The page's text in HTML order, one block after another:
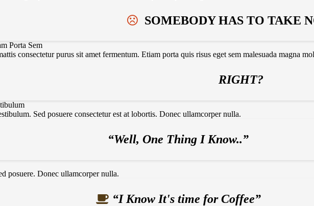
SOMEBODY HAS TO TAKE
consectetur purus sit amet fermentum. Etiam porta quis risus eget sem malesuada magna
RIGHT?
Sed posuere consectetur est at lobortis. Donec ullamcorper nulla.
“Well, One Thing I Know..”
posuere. Donec ullamcorper nulla.
“I Know It's time for Coffee”